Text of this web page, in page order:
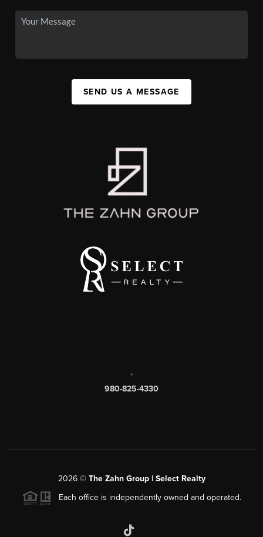
SEND US A MESSAGE
,
980-825-4330
2026© The Zahn Group | Select Realty
Each office is independently owned and operated.